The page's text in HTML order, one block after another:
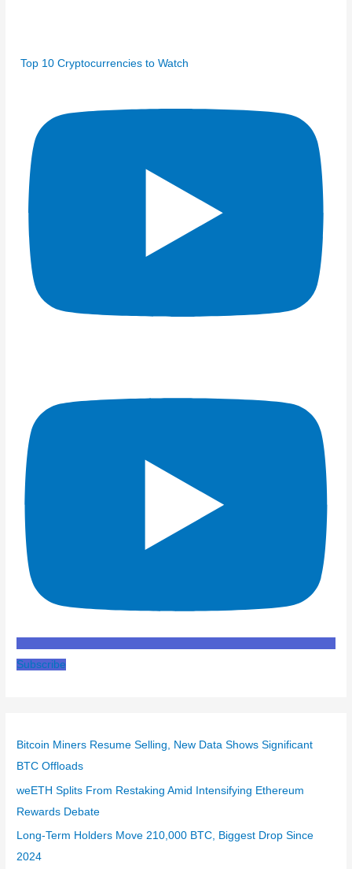
Top 10 Cryptocurrencies to Watch
Subscribe
Bitcoin Miners Resume Selling, New Data Shows Significant
BTC Offloads
weETH Splits From Restaking Amid Intensifying Ethereum
Rewards Debate
Long-Term Holders Move 210,000 BTC, Biggest Drop Since
2024